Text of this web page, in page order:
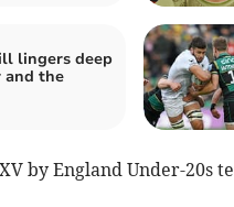
lingers deep
and the
by England Under-20s